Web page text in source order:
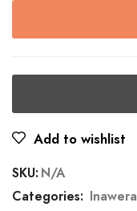
Add to wishlist
SKU: N/A
Categories: Inawera